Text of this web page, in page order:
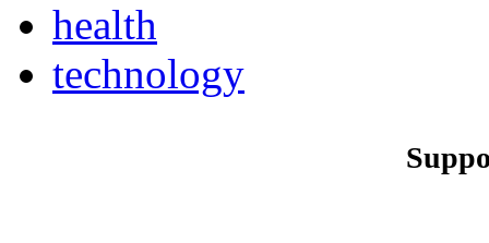
health
technology